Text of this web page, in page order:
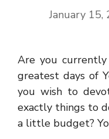
January 15,
Are you
greatest days of
you wish to
exactly things to
a little budget?